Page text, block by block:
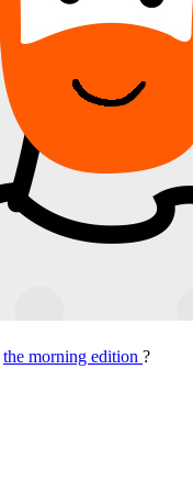
the morning edition ?